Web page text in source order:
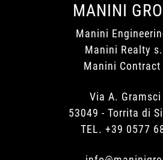
MANINI
Manini
Manini Realty
Manini
Via A.
53049 - Torrita di
TEL. +39 0577